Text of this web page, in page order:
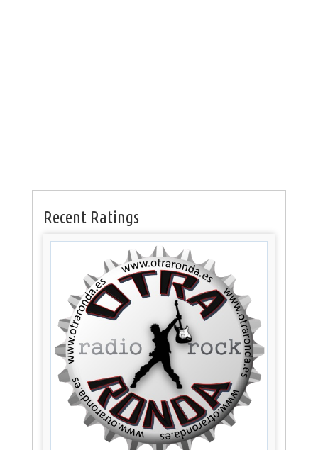
Recent Ratings